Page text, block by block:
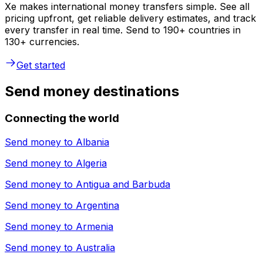
Xe makes international money transfers simple. See all
pricing upfront, get reliable delivery estimates, and track
every transfer in real time. Send to 190+ countries in
130+ currencies.
Get started
Send money destinations
Connecting the world
Send money to Albania
Send money to Algeria
Send money to Antigua and Barbuda
Send money to Argentina
Send money to Armenia
Send money to Australia